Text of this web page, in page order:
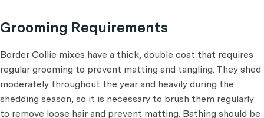
Grooming Requirements
Border Collie mixes have a thick, double coat that requires
regular grooming to prevent matting and tangling. They shed
moderately throughout the year and heavily during the
shedding season, so it is necessary to brush them regularly
to remove loose hair and prevent matting. Bathing should be